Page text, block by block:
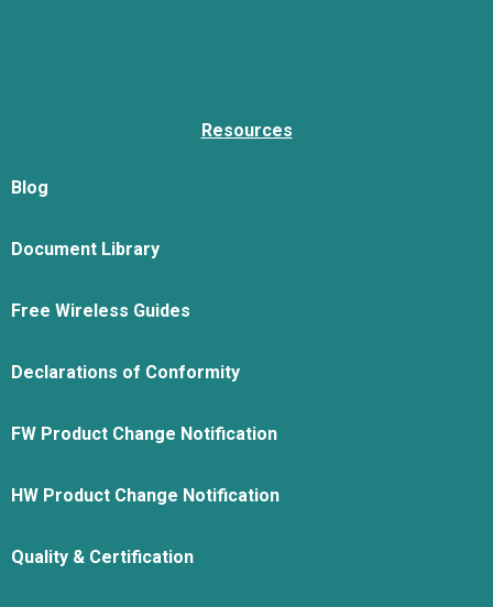
Resources
Blog
Document Library
Free Wireless Guides
Declarations of Conformity
FW Product Change Notification
HW Product Change Notification
Quality & Certification